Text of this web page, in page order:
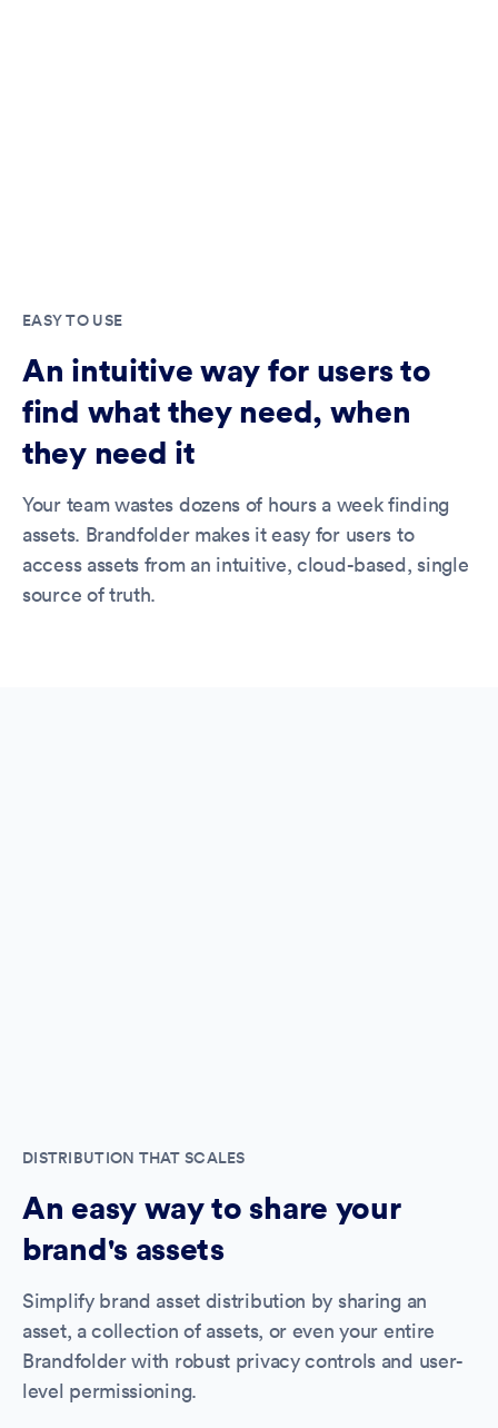
EASY TO USE
An intuitive way for users to
find what they need, when
they need it
Your team wastes dozens of hours a week finding
assets. Brandfolder makes it easy for users to
access assets from an intuitive, cloud-based, single
source of truth.
DISTRIBUTION THAT SCALES
An easy way to share your
brand's assets
Simplify brand asset distribution by sharing an
asset, a collection of assets, or even your entire
Brandfolder with robust privacy controls and user-
level permissioning.